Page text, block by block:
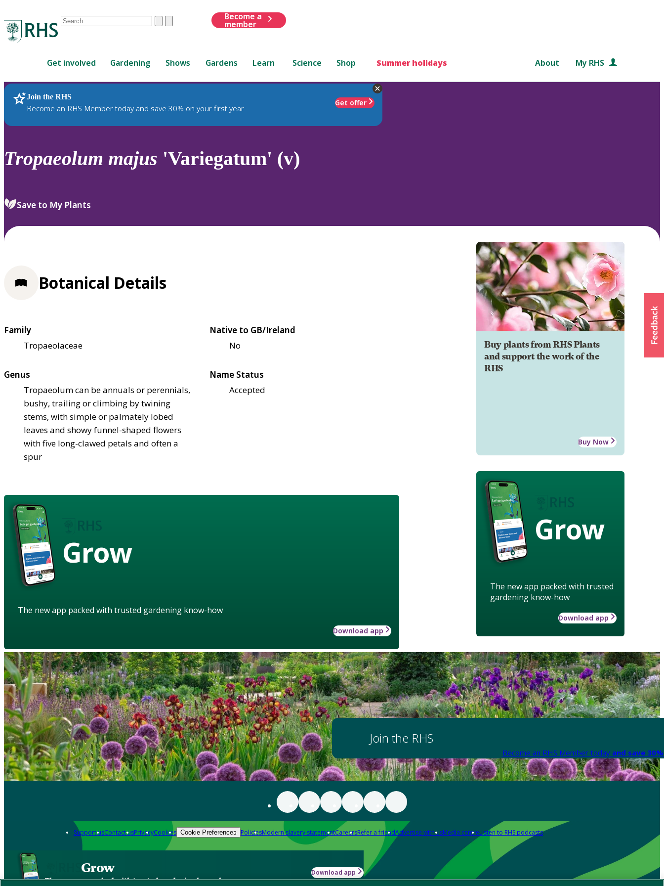
Conduct
are
up
and
down
review
select.
ClearSubmit
Become a
member
Get involved Gardening Shows Gardens Learn Science Shop Summer holidays About My RHS
Join the RHS
Become an RHS Member today and save 30% on your first year
Get offer
RHS Home Plants
Tropaeolum majus 'Variegatum' (v)
Save to My Plants
Buy plants from RHS Plants
and support the work of the
RHS
Buy Now
Grow
The new app packed with trusted
gardening know-how
Download app
Botanical Details
Family
Tropaeolaceae
Native to GB/Ireland
No
Genus
Tropaeolum can be annuals or perennials,
bushy, trailing or climbing by twining
stems, with simple or palmately lobed
leaves and showy funnel-shaped flowers
with five long-clawed petals and often a
spur
Name Status
Accepted
Grow
The new app packed with trusted gardening know-how
Download app
Join the RHS
Become an RHS Member today and save
Support usContact usPrivacyCookies Cookie Preferences PoliciesModern slavery statementCareersRefer a friendAdvertise with usMedia centreListen to RHS podcasts
Grow
The new app packed with trusted gardening know-how
Download app